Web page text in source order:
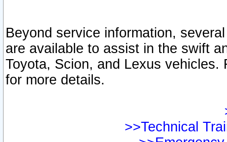
Beyond service information,
are available to assist in the swift
Toyota, Scion, and Lexus vehicles.
for more details.
>>Technical